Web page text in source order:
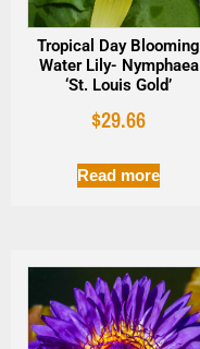
Tropical Day Blooming
Water Lily- Nymphaea
‘St. Louis Gold’
$29.66
Read more